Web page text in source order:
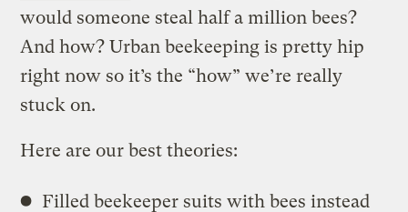
would someone steal half a million bees?
And how? Urban beekeeping is pretty hip
right now so it’s the “how” we’re really
stuck on.
Here are our best theories:
Filled beekeeper suits with bees instead